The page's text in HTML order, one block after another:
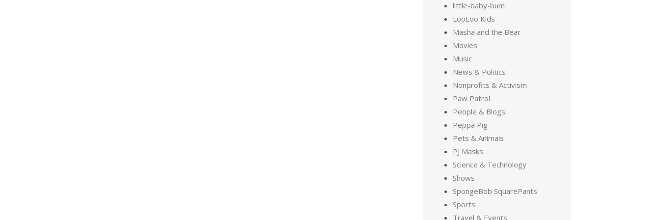
little-baby-bum
LooLoo Kids
Masha and the Bear
Movies
Music
News & Politics
Nonprofits & Activism
Paw Patrol
People & Blogs
Peppa Pig
Pets & Animals
PJ Masks
Science & Technology
Shows
SpongeBob SquarePants
Sports
Travel & Events